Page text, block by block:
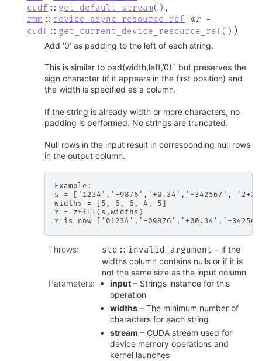
cudf :: get_default_stream( ) ,
rmm :: device_async_resource_ref mr =
cudf :: get_current_device_resource_ref( ) )
Add ‘0’ as padding to the left of each string.
This is similar to pad(width,left,’0)` but preserves the
sign character (if it appears in the first position) and
the width is specified as a column.
If the string is already width or more characters, no
padding is performed. No strings are truncated.
Null rows in the input result in corresponding null rows
in the output column.
Example:
s = ['1234','-9876','+0.34','-342567',
widths = [5, 6, 6, 4, 5]
r = zfill(s,widths)
Throws: std :: invalid_argument – if the
widths column contains nulls or if it is
not the same size as the input column
Parameters: input – Strings instance for this
operation
widths – The minimum number of
characters for each string
stream – CUDA stream used for
device memory operations and
kernel launches